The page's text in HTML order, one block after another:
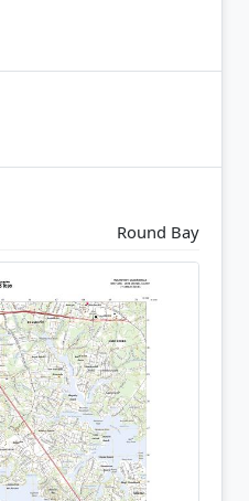
Round Bay